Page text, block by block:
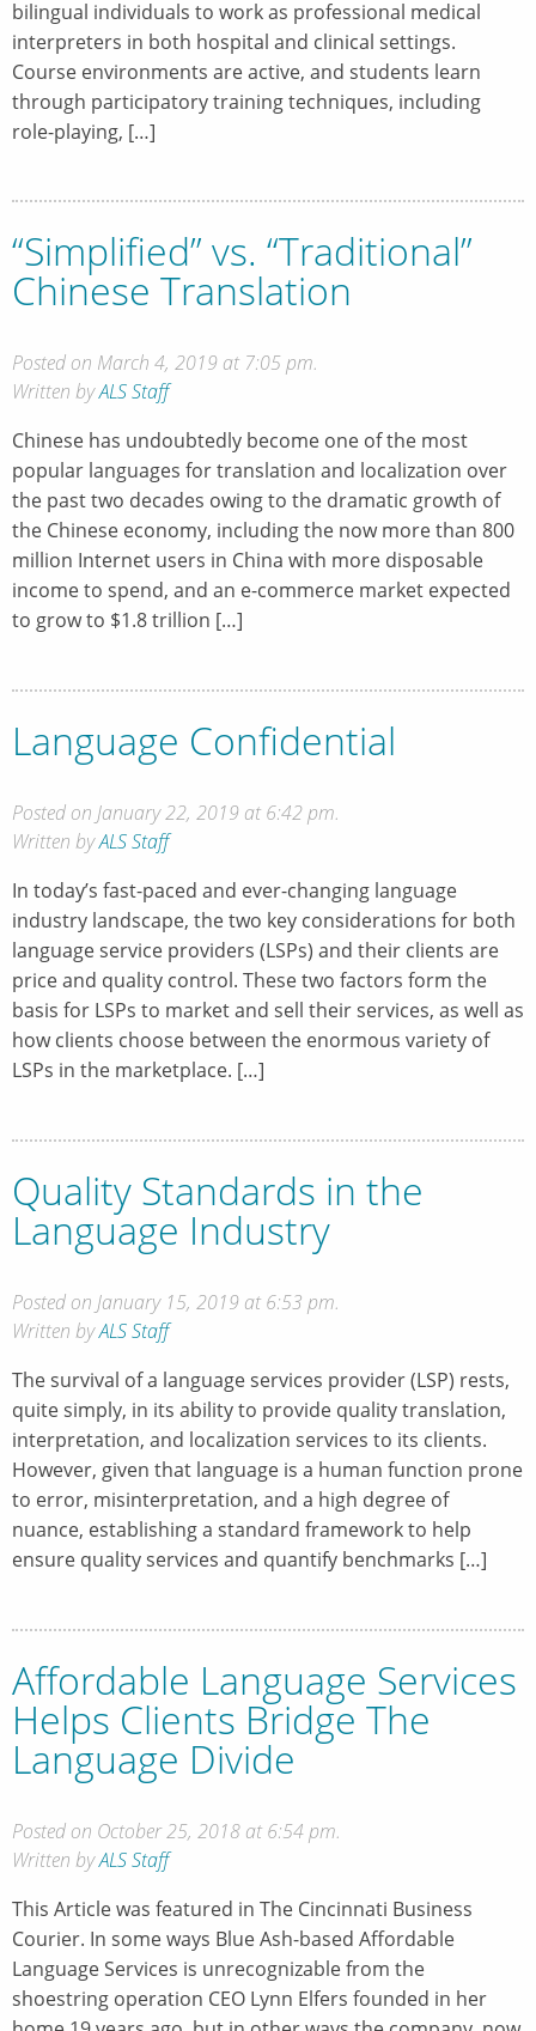
bilingual individuals to work as professional medical
interpreters in both hospital and clinical settings.
Course environments are active, and students learn
through participatory training techniques, including
role-playing, […]
“Simplified” vs. “Traditional”
Chinese Translation
Posted on March 4, 2019 at 7:05 pm.
Written byALS Staff
Chinese has undoubtedly become one of the most
popular languages for translation and localization over
the past two decades owing to the dramatic growth of
the Chinese economy, including the now more than 800
million Internet users in China with more disposable
income to spend, and an e-commerce market expected
to grow to $1.8 trillion […]
Language Confidential
Posted on January 22, 2019 at 6:42 pm.
Written byALS Staff
In today’s fast-paced and ever-changing language
industry landscape, the two key considerations for both
language service providers (LSPs) and their clients are
price and quality control. These two factors form the
basis for LSPs to market and sell their services, as well as
how clients choose between the enormous variety of
LSPs in the marketplace. […]
Quality Standards in the
Language Industry
Posted on January 15, 2019 at 6:53 pm.
Written byALS Staff
The survival of a language services provider (LSP) rests,
quite simply, in its ability to provide quality translation,
interpretation, and localization services to its clients.
However, given that language is a human function prone
to error, misinterpretation, and a high degree of
nuance, establishing a standard framework to help
ensure quality services and quantify benchmarks […]
Affordable Language Services
Helps Clients Bridge The
Language Divide
Posted on October 25, 2018 at 6:54 pm.
Written byALS Staff
This Article was featured in The Cincinnati Business
Courier. In some ways Blue Ash-based Affordable
Language Services is unrecognizable from the
shoestring operation CEO Lynn Elfers founded in her